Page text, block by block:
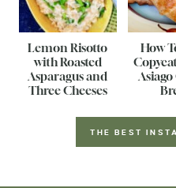
Lemon Risotto
with Roasted
Asparagus and
Three Cheeses
How
Asiago
THE BEST